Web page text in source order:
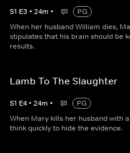
S1 E3 • 24m •
PG
When her husband William dies,
stipulates that his brain should be
results.
Lamb To The Slaughter
S1 E4 • 24m •
PG
When Mary kills her husband with
think quickly to hide the evidence.